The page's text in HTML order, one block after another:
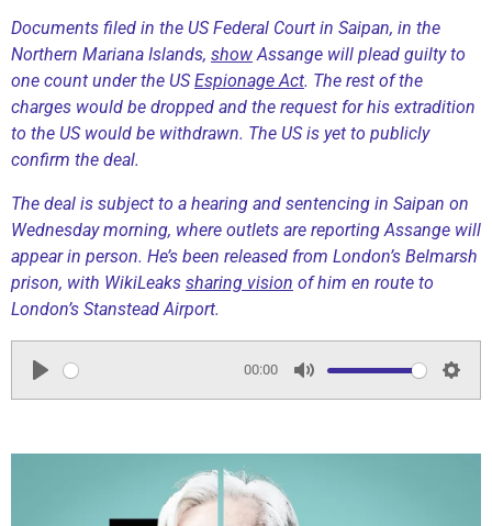
Documents filed in the US Federal Court in Saipan, in the
Northern Mariana Islands, show Assange will plead guilty to
one count under the USEspionage Act. The rest of the
charges would be dropped and the request for his extradition
to the US would be withdrawn. The US is yet to publicly
confirm the deal.
The deal is subject to a hearing and sentencing in Saipan on
Wednesday morning, where outlets are reporting Assange will
appear in person. He’s been released from London’s Belmarsh
prison, with WikiLeaks sharing vision of him en route to
London’s Stanstead Airport.
P
a
00:00
M
t
S
t